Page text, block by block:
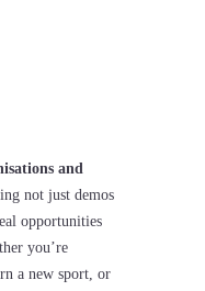
and
not just demos
opportunities
you’re
a new sport, or